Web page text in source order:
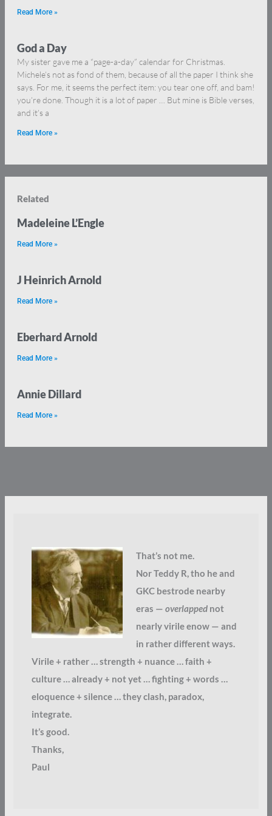
Read More »
God a Day
My sister gave me a “page-a-day” calendar for Christmas.
Michele’s not as fond of them, because of all the paper I think she
says. For me, it seems the perfect item: you tear one off, and bam!
you’re done. Though it is a lot of paper … But mine is Bible verses,
and it’s a
Read More »
Related
Madeleine L’Engle
Read More »
J Heinrich Arnold
Read More »
Eberhard Arnold
Read More »
Annie Dillard
Read More »
That’s not me.
Nor Teddy R, tho he and
GKC bestrode nearby
eras — overlappednot
nearly virile enow — and
in rather different ways.
Virile + rather … strength + nuance … faith +
culture … already + not yet … fighting + words …
eloquence + silence … they clash, paradox,
integrate.
It’s good.
Thanks,
Paul